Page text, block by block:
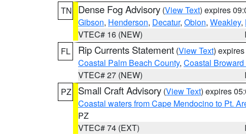
TN
Dense Fog Advisory (View Text) expires
Gibson, Henderson, Decatur, Obion, Weakley,
VTEC# 16 (NEW)
FL
Rip Currents Statement (View Text)
Coastal Palm Beach County, Coastal Broward
VTEC# 27 (NEW)
PZ
Small Craft Advisory (View Text) expires
Coastal waters from Cape Mendocino to Pt.
PZ
VTEC# 74 (EXT)